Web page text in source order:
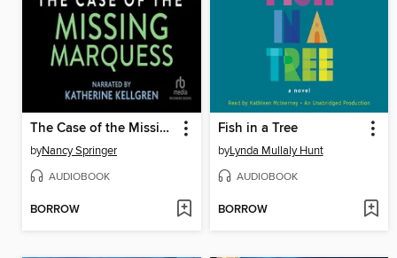
The Case of the Missing Marquess
byNancy Springer
AUDIOBOOK
BORROW
Fish in a Tree
byLynda Mullaly Hunt
AUDIOBOOK
BORROW